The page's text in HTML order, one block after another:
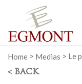
Home > Medias > Le
< BACK